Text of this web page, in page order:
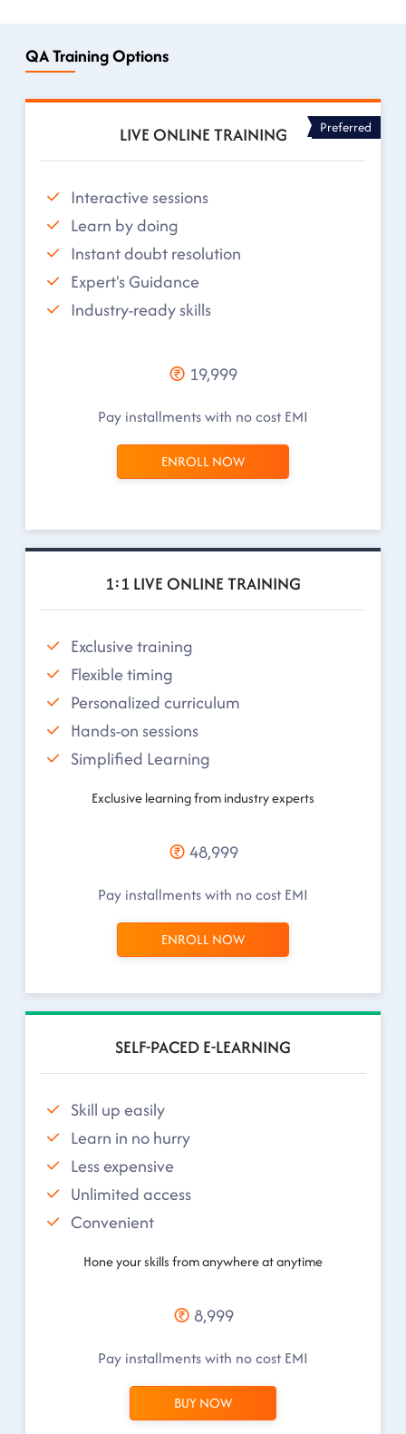
QA Training Options
LIVE ONLINE TRAINING Preferred
Interactive sessions
Learn by doing
Instant doubt resolution
Expert's Guidance
Industry-ready skills
19,999
Pay installments with no cost EMI
ENROLL NOW
1:1 LIVE ONLINE TRAINING
Exclusive training
Flexible timing
Personalized curriculum
Hands-on sessions
Simplified Learning
Exclusive learning from industry experts
48,999
Pay installments with no cost EMI
ENROLL NOW
SELF-PACED E-LEARNING
Skill up easily
Learn in no hurry
Less expensive
Unlimited access
Convenient
Hone your skills from anywhere at anytime
8,999
Pay installments with no cost EMI
BUY NOW